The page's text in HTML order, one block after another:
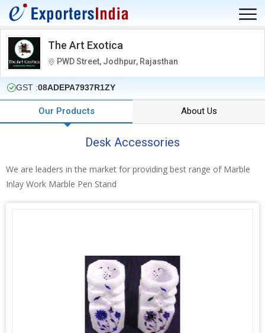
The Art Exotica
PWD Street, Jodhpur, Rajasthan
GST :08ADEPA7937R1ZY
Our Products About Us
Desk Accessories
We are leaders in the market for providing best range of Marble
Inlay Work Marble Pen Stand